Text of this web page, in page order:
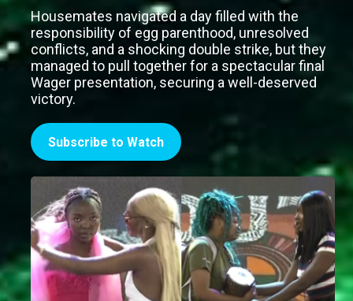
Housemates navigated a day filled with the
responsibility of egg parenthood, unresolved
conflicts, and a shocking double strike, but they
managed to pull together for a spectacular final
Wager presentation, securing a well-deserved
victory.
Subscribe to Watch